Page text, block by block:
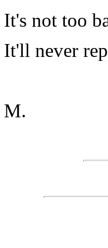
It's not too
It'll never
M.